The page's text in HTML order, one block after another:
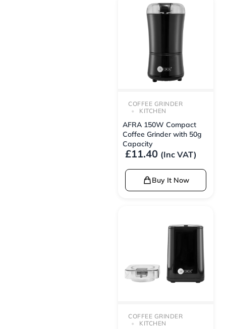
COFFEE GRINDER
KITCHEN
AFRA 150W Compact
Coffee Grinder with 50g
Capacity
£11.40 (Inc VAT)
Buy It Now
COFFEE GRINDER
KITCHEN